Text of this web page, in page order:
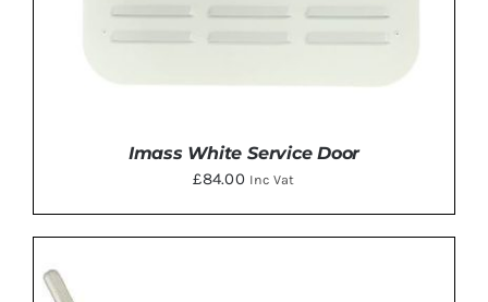
Imass White Service Door
£84.00 Inc Vat